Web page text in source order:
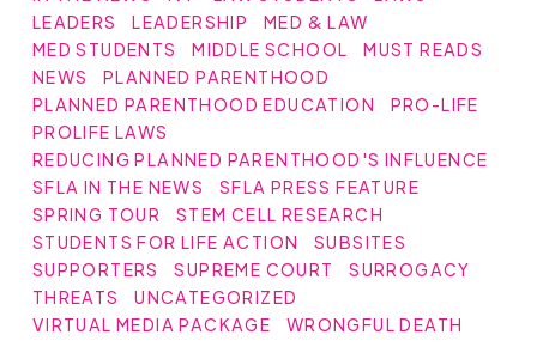
LEADERS
LEADERSHIP
MED & LAW
MED STUDENTS
MIDDLE SCHOOL
MUST READS
NEWS
PLANNED PARENTHOOD
PLANNED PARENTHOOD EDUCATION
PRO-LIFE
PROLIFE LAWS
REDUCING PLANNED PARENTHOOD'S INFLUENCE
SFLA IN THE NEWS
SFLA PRESS FEATURE
SPRING TOUR
STEM CELL RESEARCH
STUDENTS FOR LIFE ACTION
SUBSITES
SUPPORTERS
SUPREME COURT
SURROGACY
THREATS
UNCATEGORIZED
VIRTUAL MEDIA PACKAGE
WRONGFUL DEATH